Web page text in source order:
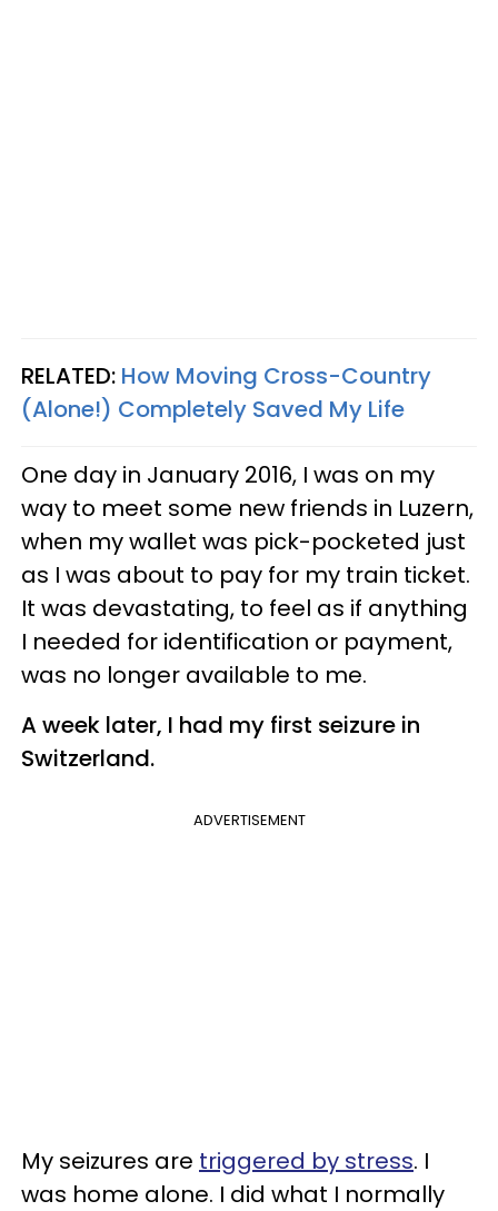
RELATED: How Moving Cross-Country
(Alone!) Completely Saved My Life
One day in January 2016, I was on my
way to meet some new friends in Luzern,
when my wallet was pick-pocketed just
as I was about to pay for my train ticket.
It was devastating, to feel as if anything
I needed for identification or payment,
was no longer available to me.
A week later, I had my first seizure in
Switzerland.
ADVERTISEMENT
My seizures are triggered by stress. I
was home alone. I did what I normally